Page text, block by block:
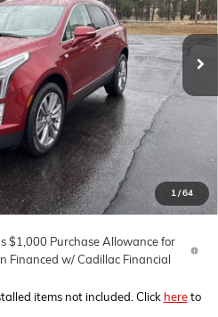
1/64
Ext.
Less
$61,560
-$4,000
-$500
-$500
$56,560
$1,000 Purchase Allowance for
Financed w/ Cadillac Financial
items not included. Click hereto